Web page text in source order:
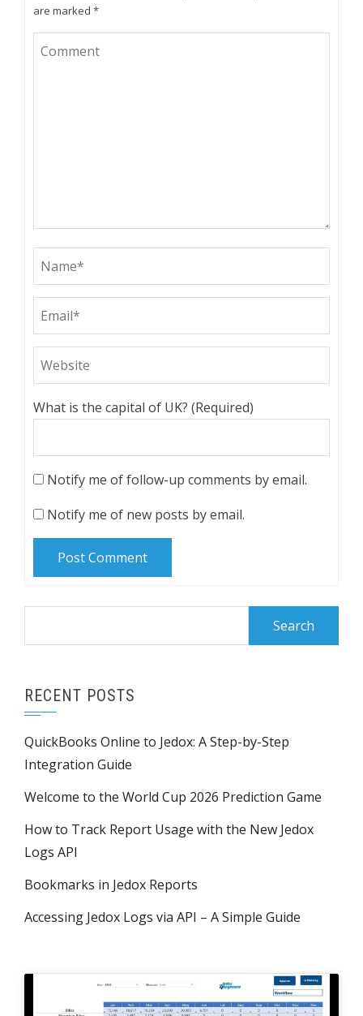
are marked *
What is the capital of UK? (Required)
Notify me of follow-up comments by email.
Notify me of new posts by email.
RECENT POSTS
QuickBooks Online to Jedox: A Step-by-Step
Integration Guide
Welcome to the World Cup 2026 Prediction Game
How to Track Report Usage with the New Jedox
Logs API
Bookmarks in Jedox Reports
Accessing Jedox Logs via API – A Simple Guide